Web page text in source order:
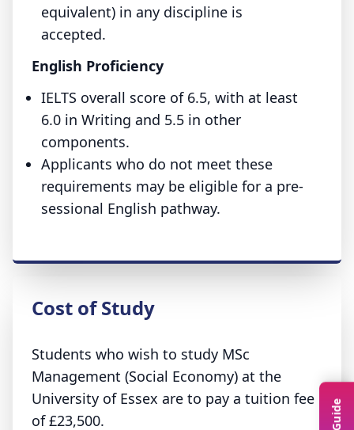
equivalent) in any discipline is
accepted.
English Proficiency
IELTS overall score of 6.5, with at least
6.0 in Writing and 5.5 in other
components.
Applicants who do not meet these
requirements may be eligible for a pre-
sessional English pathway.
Cost of Study
Students who wish to study MSc
Management (Social Economy) at the
University of Essex are to pay a tuition fee
of £23,500.